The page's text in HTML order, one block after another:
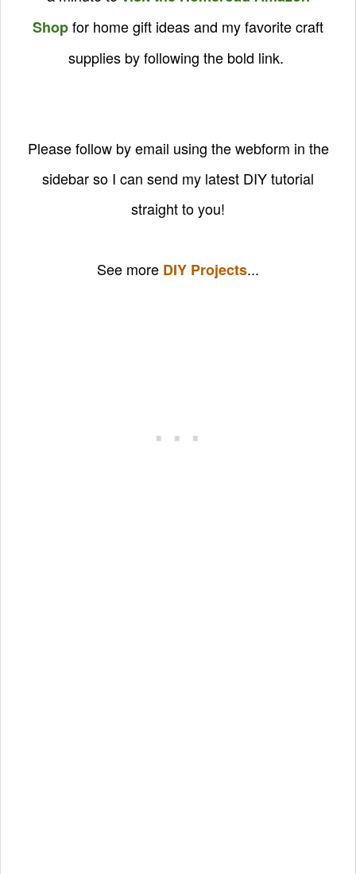
Shopfor home gift ideas and my favorite craft
supplies by following the bold link.
Please follow by email using the webform in the
sidebar so I can send my latest DIY tutorial
straight to you!
See more DIY Projects...